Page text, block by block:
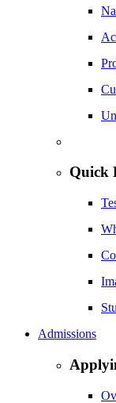
Quick
Admissions